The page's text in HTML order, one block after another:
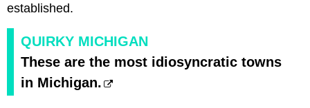
established.
QUIRKY MICHIGAN
These are the most idiosyncratic towns
in Michigan.